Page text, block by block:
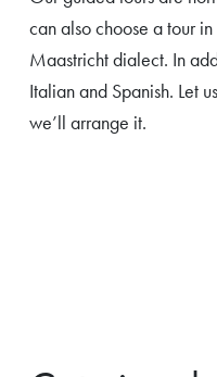
can also choose a tour
Maastricht dialect. In
Italian and Spanish. Let
we’ll arrange it.